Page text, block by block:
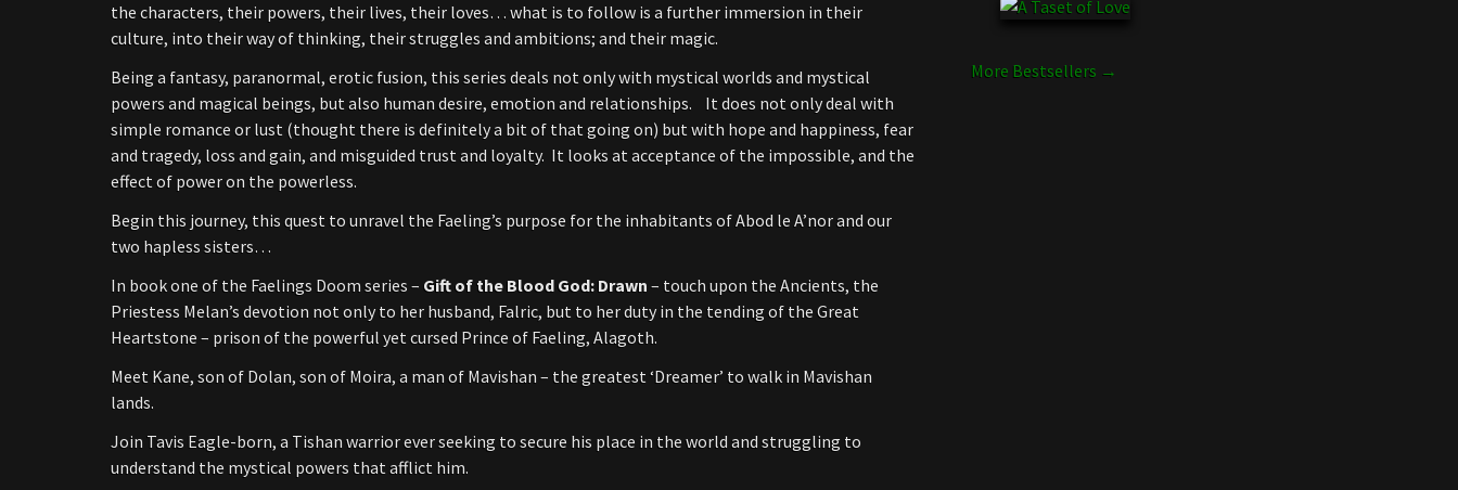
the characters, their powers, their lives, their loves… what is to follow is a further immersion in their
culture, into their way of thinking, their struggles and ambitions; and their magic.
Being a fantasy, paranormal, erotic fusion, this series deals not only with mystical worlds and mystical
powers and magical beings, but also human desire, emotion and relationships. It does not only deal with
simple romance or lust (thought there is definitely a bit of that going on) but with hope and happiness, fear
and tragedy, loss and gain, and misguided trust and loyalty. It looks at acceptance of the impossible, and the
effect of power on the powerless.
Begin this journey, this quest to unravel the Faeling’s purpose for the inhabitants of Abod le A’nor and our
two hapless sisters…
In book one of the Faelings Doom series – Gift of the Blood God: Drawn – touch upon the Ancients, the
Priestess Melan’s devotion not only to her husband, Falric, but to her duty in the tending of the Great
Heartstone – prison of the powerful yet cursed Prince of Faeling, Alagoth.
Meet Kane, son of Dolan, son of Moira, a man of Mavishan – the greatest ‘Dreamer’ to walk in Mavishan
lands.
Join Tavis Eagle-born, a Tishan warrior ever seeking to secure his place in the world and struggling to
understand the mystical powers that afflict him.
More Bestsellers →